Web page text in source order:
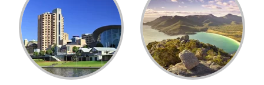
Neuromuscular Dentistry
NIB Dentist
Oral Hygiene
Oral Surgery